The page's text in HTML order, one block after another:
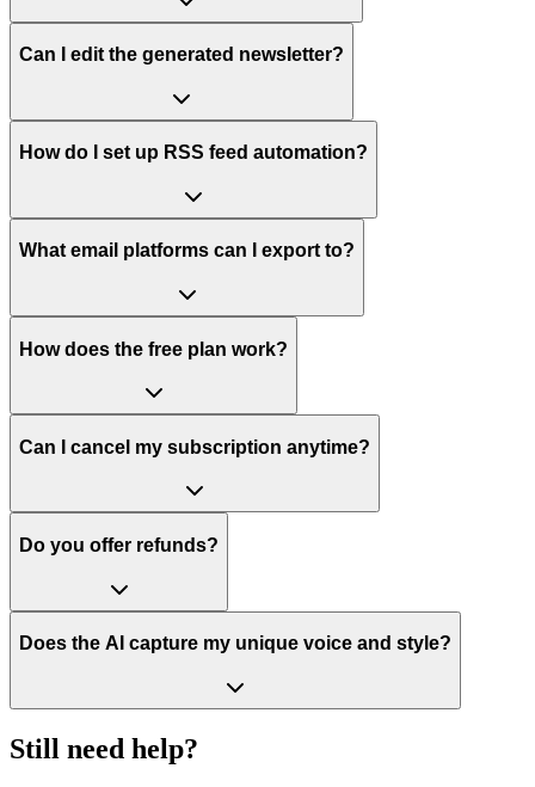
Can I edit the generated newsletter?
How do I set up RSS feed automation?
What email platforms can I export to?
How does the free plan work?
Can I cancel my subscription anytime?
Do you offer refunds?
Does the AI capture my unique voice and style?
Still need help?